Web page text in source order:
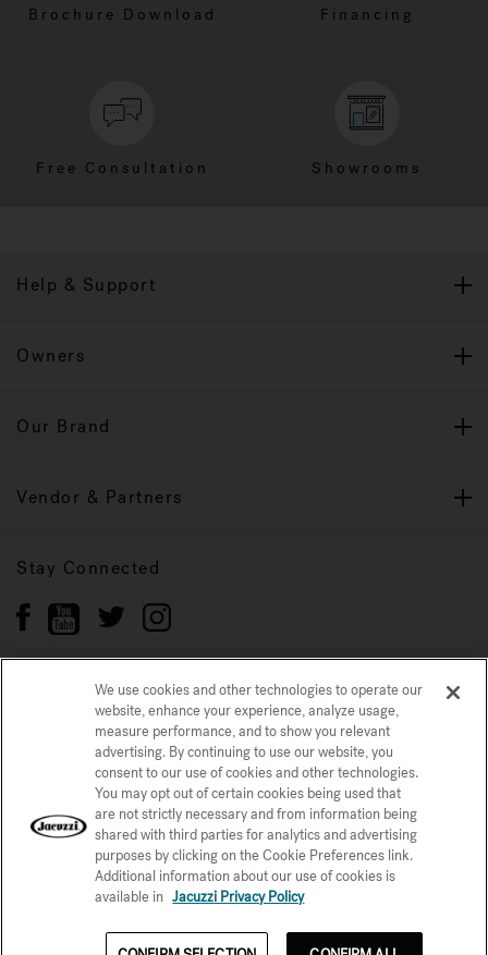
See Price Now
Brochure Download Financing
Free Consultation Showrooms
Help & Support
Owners
Our Brand
Vendor & Partners
Stay Connected
Privacy Policy CONFIRM SELECTION
CCPA Notice at Collection Trademarks Sitemap
© 2026 Jacuzzi Inc. All rights reserved.
We use cookies and other technologies to operate our
website, enhance your experience, analyze usage,
measure performance, and to show you relevant
advertising. By continuing to use our website, you
consent to our use of cookies and other technologies.
You may opt out of certain cookies being used that
are not strictly necessary and from information being
shared with third parties for analytics and advertising
purposes by clicking on the Cookie Preferences link.
Additional information about our use of cookies is
available in Jacuzzi Privacy Policy